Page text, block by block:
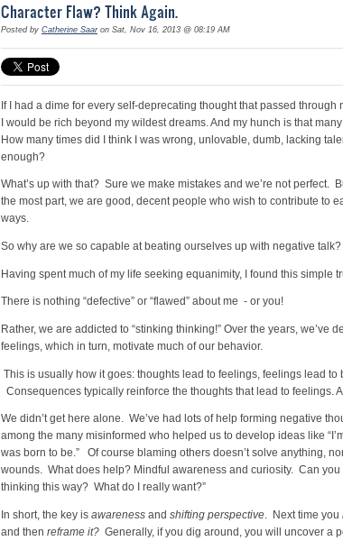
Character Flaw? Think Again.
Posted by Catherine Saaron Sat, Nov 16, 2013 @ 08:19 AM
If I had a dime for every self-deprecating thought that passed through
I would be rich beyond my wildest dreams. And my hunch is that
How many times did I think I was wrong, unlovable, dumb, lacking
enough?
What’s up with that? Sure we make mistakes and we’re not perfect.
the most part, we are good, decent people who wish to contribute to
ways.
So why are we so capable at beating ourselves up with negative talk?
Having spent much of my life seeking equanimity, I found this simple
There is nothing “defective” or “flawed” about me - or you!
Rather, we are addicted to “stinking thinking!” Over the years, we’ve
feelings, which in turn, motivate much of our behavior.
This is usually how it goes: thoughts lead to feelings, feelings lead
Consequences typically reinforce the thoughts that lead to feelings.
We didn’t get here alone. We’ve had lots of help forming negative
among the many misinformed who helped us to develop ideas like
was born to be.” Of course blaming others doesn’t solve anything,
wounds. What does help? Mindful awareness and curiosity. Can you
thinking this way? What do I really want?”
In short, the key is awareness and shifting perspective . Next time you
and then reframe it? Generally, if you dig around, you will uncover a